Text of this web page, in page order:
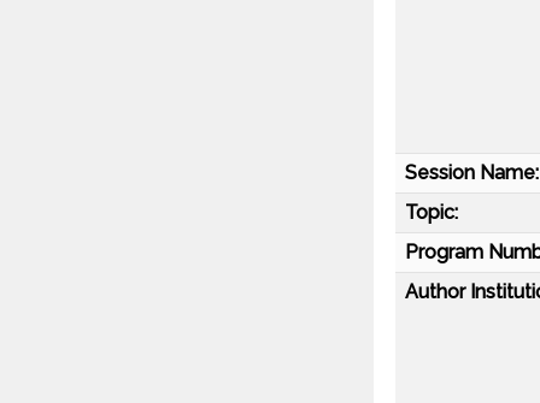
Session Name:
Topic:
Program
Author